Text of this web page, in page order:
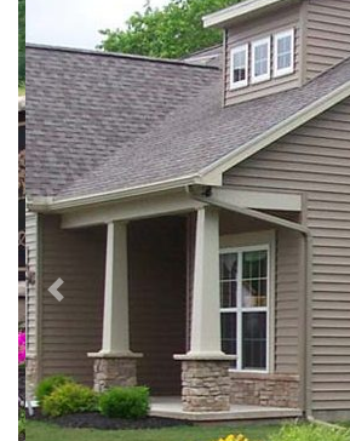
Previous